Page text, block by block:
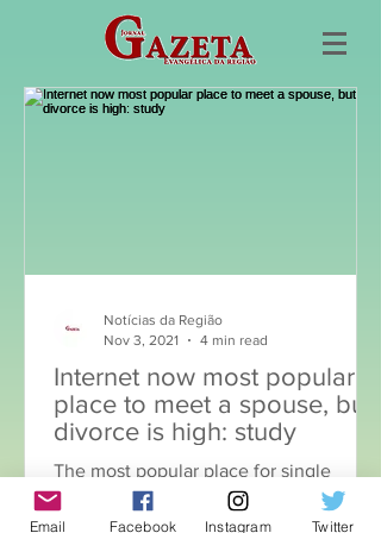
Internet now most popular
place to meet a spouse, but
divorce is high: study
The most popular place for single
adults over 30 to meet a future spouse
is no longer recommendations from
Notícias da Região
Nov 3, 2021
4 min read
Email Facebook Instagram Twitter